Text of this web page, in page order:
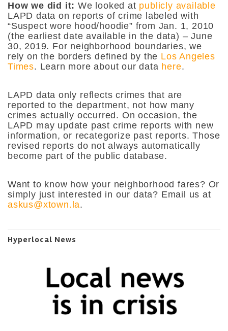
How we did it: We looked at publicly available
LAPD data on reports of crime labeled with
“Suspect wore hood/hoodie” from Jan. 1, 2010
(the earliest date available in the data) – June
30, 2019. For neighborhood boundaries, we
rely on the borders defined by the Los Angeles
Times. Learn more about our data here.
LAPD data only reflects crimes that are
reported to the department, not how many
crimes actually occurred. On occasion, the
LAPD may update past crime reports with new
information, or recategorize past reports. Those
revised reports do not always automatically
become part of the public database.
Want to know how your neighborhood fares? Or
simply just interested in our data? Email us at
askus@xtown.la.
Hyperlocal News